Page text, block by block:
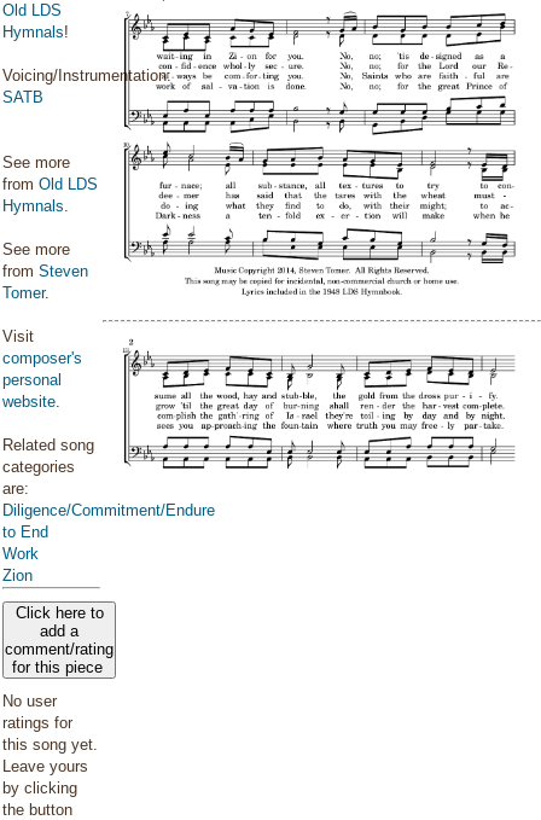
Old LDS
Hymnals!
Voicing/Instrumentation:
SATB
See more
from Old LDS
Hymnals.
See more
from Steven
Tomer.
Visit
composer's
personal
website.
Related song
categories
are:
Diligence/Commitment/Endure
to End
Work
Zion
Click here to
add a
comment/rating
for this piece
No user
ratings for
this song yet.
Leave yours
by clicking
the button